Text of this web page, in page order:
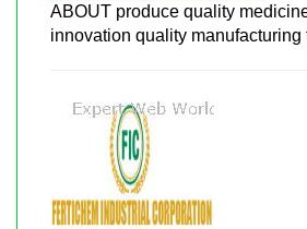
ABOUT produce quality
innovation quality manufacturing